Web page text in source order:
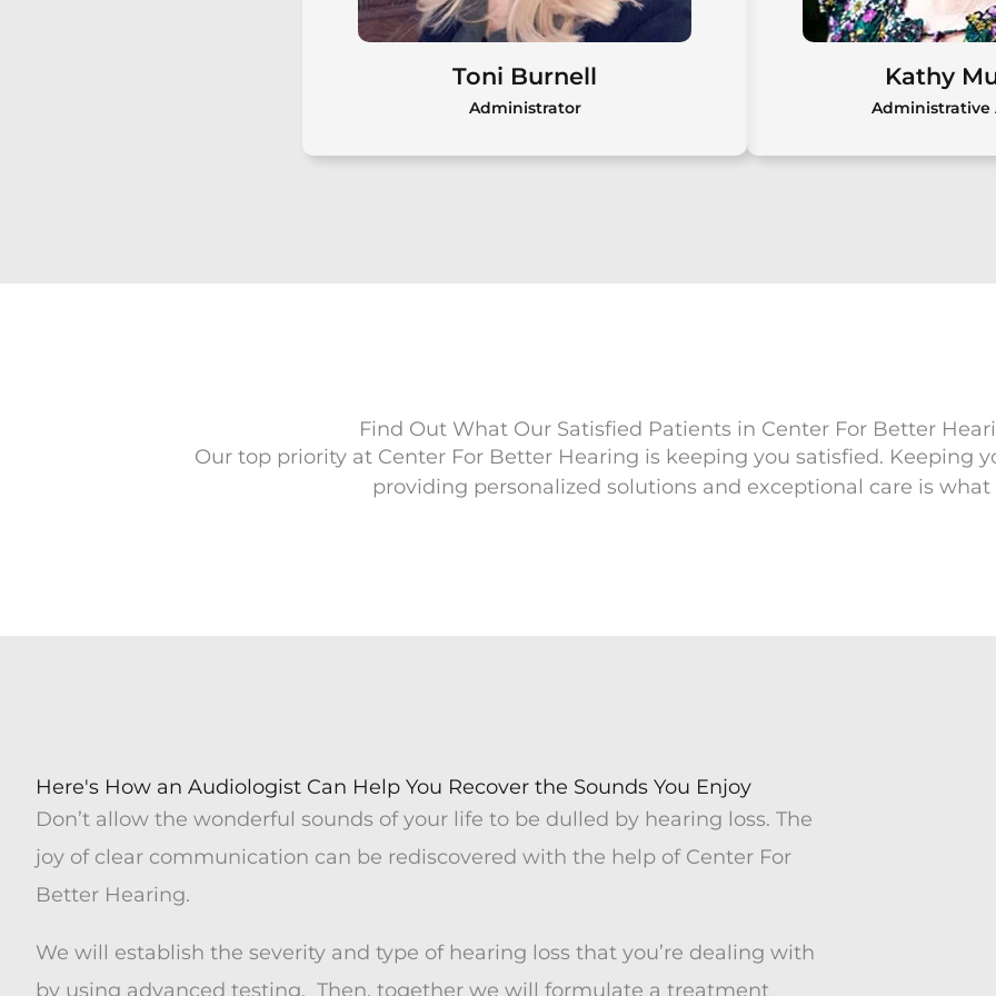
Meet Dr. Cara Bedore, Au.D.,
Meet Dr. Susan Boggia,
Toni Burnell
Administrator
and a strong focus on patient
satisfaction.
Kathy
Administrative
focused
Find Out What Our Satisfied Patients in Center For Better
Our top priority at Center For Better Hearing is keeping you satisfied. Keeping
providing personalized solutions and exceptional care is what
Here's How an Audiologist Can Help You Recover the Sounds You Enjoy
Don’t allow the wonderful sounds of your life to be dulled by hearing loss. The
joy of clear communication can be rediscovered with the help of Center For
Better Hearing.
We will establish the severity and type of hearing loss that you’re dealing with
by using advanced testing. Then, together we will formulate a treatment